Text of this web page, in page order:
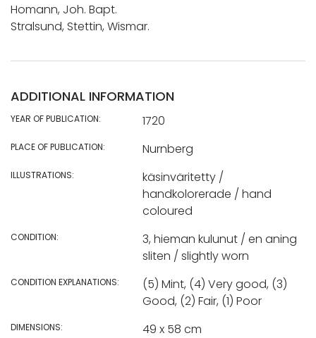
Homann, Joh. Bapt.
Stralsund, Stettin, Wismar.
ADDITIONAL INFORMATION
YEAR OF PUBLICATION: 1720
PLACE OF PUBLICATION: Nurnberg
ILLUSTRATIONS:
käsinväritetty /
handkolorerade / hand
coloured
CONDITION:
3, hieman kulunut / en aning
sliten / slightly worn
CONDITION EXPLANATIONS:
(5) Mint, (4) Very good, (3)
Good, (2) Fair, (1) Poor
DIMENSIONS: 49 x 58 cm